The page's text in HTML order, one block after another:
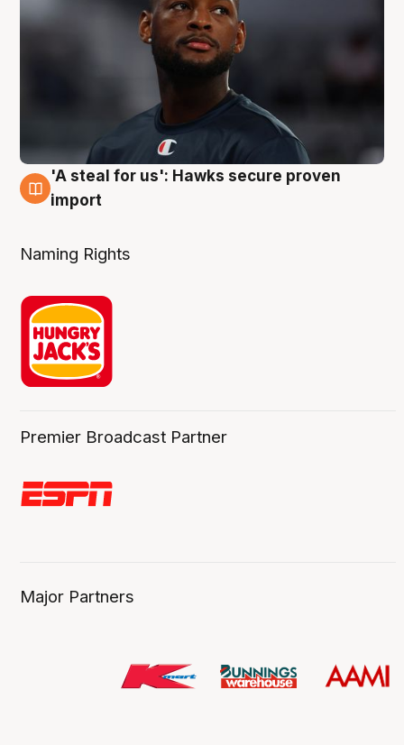
6 Aug
'A steal for us': Hawks secure proven
import
Naming Rights
Premier Broadcast Partner
Major Partners